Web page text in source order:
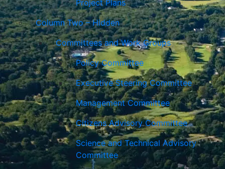
Project Plans
Column Two – Hidden
Committees and Work Groups
Policy Committee
Executive Steering Committee
Management Committee
Citizens Advisory Committee
Science and Technical Advisory
Committee